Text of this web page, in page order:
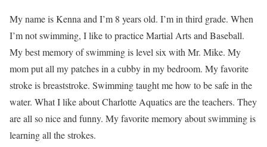
My name is Kenna and I’m 8 years old. I’m in third grade. When
I’m not swimming, I like to practice Martial Arts and Baseball.
My best memory of swimming is level six with Mr. Mike. My
mom put all my patches in a cubby in my bedroom. My favorite
stroke is breaststroke. Swimming taught me how to be safe in the
water. What I like about Charlotte Aquatics are the teachers. They
are all so nice and funny. My favorite memory about swimming is
learning all the strokes.